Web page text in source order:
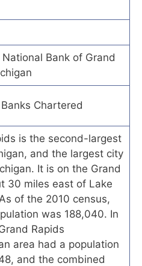
Bank of Grand
Chartered
is the second-largest
and the largest city
It is on the Grand
30 miles east of Lake
of the 2010 census,
was 188,040. In
Rapids
area had a population
and the combined